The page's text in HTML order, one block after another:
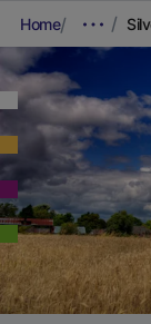
Home